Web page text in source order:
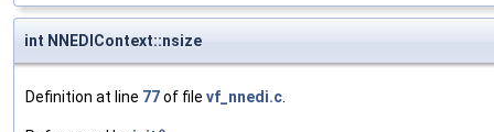
int NNEDIContext::nsize
Definition at line 77of file vf_nnedi.c.